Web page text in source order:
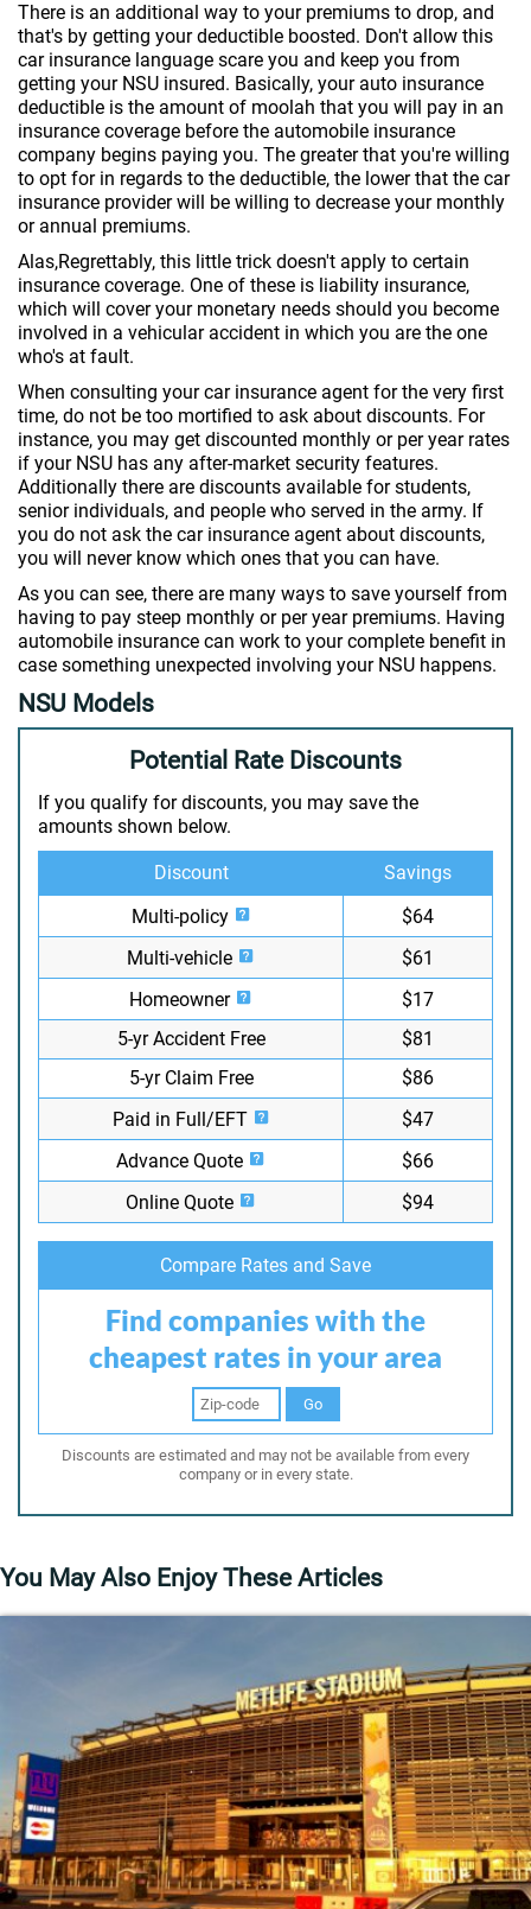
There is an additional way to your premiums to drop, and
that's by getting your deductible boosted. Don't allow this
car insurance language scare you and keep you from
getting your NSU insured. Basically, your auto insurance
deductible is the amount of moolah that you will pay in an
insurance coverage before the automobile insurance
company begins paying you. The greater that you're willing
to opt for in regards to the deductible, the lower that the car
insurance provider will be willing to decrease your monthly
or annual premiums.
Alas,Regrettably, this little trick doesn't apply to certain
insurance coverage. One of these is liability insurance,
which will cover your monetary needs should you become
involved in a vehicular accident in which you are the one
who's at fault.
When consulting your car insurance agent for the very first
time, do not be too mortified to ask about discounts. For
instance, you may get discounted monthly or per year rates
if your NSU has any after-market security features.
Additionally there are discounts available for students,
senior individuals, and people who served in the army. If
you do not ask the car insurance agent about discounts,
you will never know which ones that you can have.
As you can see, there are many ways to save yourself from
having to pay steep monthly or per year premiums. Having
automobile insurance can work to your complete benefit in
case something unexpected involving your NSU happens.
NSU Models
Potential Rate Discounts
If you qualify for discounts, you may save the
amounts shown below.
Discount
Savings
Multi-policy
$64
Multi-vehicle
$61
Homeowner
$17
5-yr Accident Free
$81
5-yr Claim Free
$86
Paid in Full/EFT
$47
Advance Quote
$66
Online Quote
$94
Compare Rates and Save
Find companies with the
cheapest rates in your area
Go
Discounts are estimated and may not be available from every
company or in every state.
You May Also Enjoy These Articles